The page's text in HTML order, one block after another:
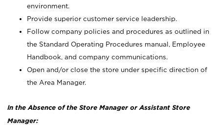
environment.
Provide superior customer service leadership.
Follow company policies and procedures as outlined in
the Standard Operating Procedures manual, Employee
Handbook, and company communications.
Open and/or close the store under specific direction of
the Area Manager.
In the Absence of the Store Manager or Assistant Store
Manager: